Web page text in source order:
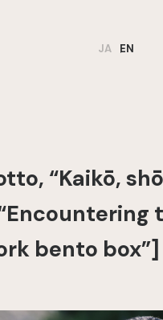
JA EN
“Kaikō,
bento box”]